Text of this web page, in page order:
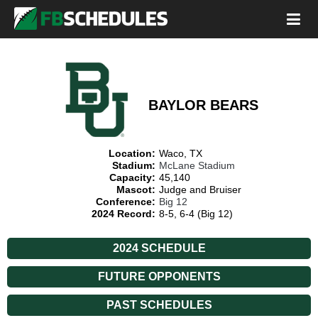
BAYLOR BEARS
Location: Waco, TX
Stadium: McLane Stadium
Capacity: 45,140
Mascot: Judge and Bruiser
Conference: Big 12
2024 Record: 8-5, 6-4 (Big 12)
2024 SCHEDULE
FUTURE OPPONENTS
PAST SCHEDULES